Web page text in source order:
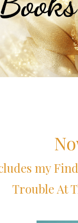
my
Trouble At